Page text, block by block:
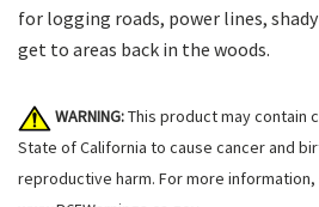
for logging roads, power lines,
get to areas back in the woods.
WARNING:This product may contain
State of California to cause cancer and
reproductive harm. For more